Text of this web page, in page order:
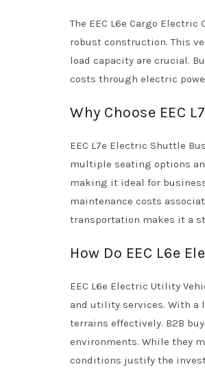
The EEC L6e Cargo
robust construction. This
load capacity are crucial.
costs through electric
Why Choose EEC
EEC L7e Electric Shuttle
multiple seating options
making it ideal for
maintenance costs
transportation makes it a
How Do EEC L6e
EEC L6e Electric Utility
and utility services. With a
terrains effectively. B2B
environments. While they
conditions justify the